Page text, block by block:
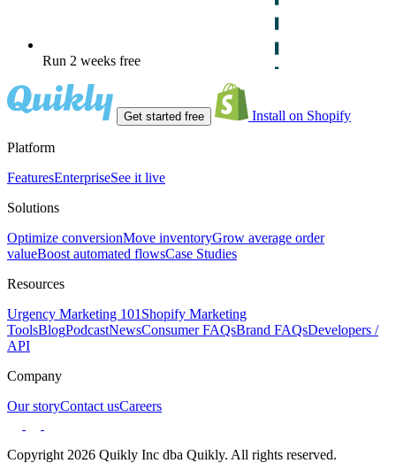
Run 2 weeks free
Get started free Install on Shopify
Platform
FeaturesEnterpriseSee it live
Solutions
Optimize conversionMove inventoryGrow average order
valueBoost automated flowsCase Studies
Resources
Urgency Marketing 101 Shopify Marketing
ToolsBlogPodcastNewsConsumer FAQsBrand FAQsDevelopers /
API
Company
Our storyContact usCareers
Copyright 2026 Quikly Inc dba Quikly. All rights reserved.